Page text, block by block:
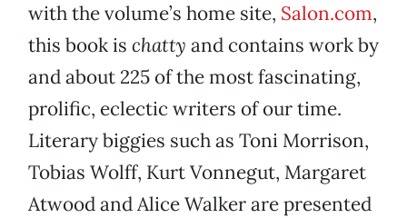
with the volume’s home site, Salon.com,
this book is chatty and contains work by
and about 225 of the most fascinating,
prolific, eclectic writers of our time.
Literary biggies such as Toni Morrison,
Tobias Wolff, Kurt Vonnegut, Margaret
Atwood and Alice Walker are presented